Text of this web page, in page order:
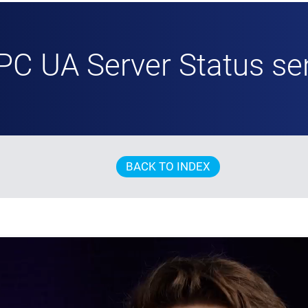
UA Server Status
BACK TO INDEX